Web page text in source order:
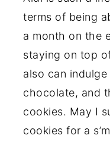
terms of being
a month on the
staying on top
also can
chocolate, and
cookies. May I
cookies for a